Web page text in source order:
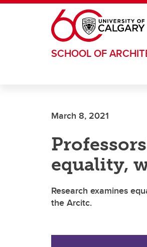
Skip to main content
SCHOOL OF
March 8, 2021
equality,
Research examines
the Arcitc.